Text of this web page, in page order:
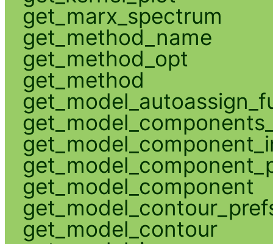
get_marx_spectrum
get_method_name
get_method_opt
get_method
get_model_component
get_model_contour